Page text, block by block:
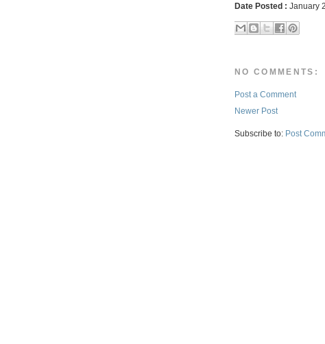
Date Posted : January
NO COMMENTS:
Post a Comment
Newer Post
Subscribe to: Post